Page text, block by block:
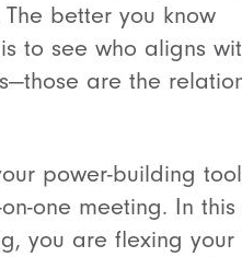
better you know
to see who aligns
are the
power-building
one meeting. In this
you are flexing your